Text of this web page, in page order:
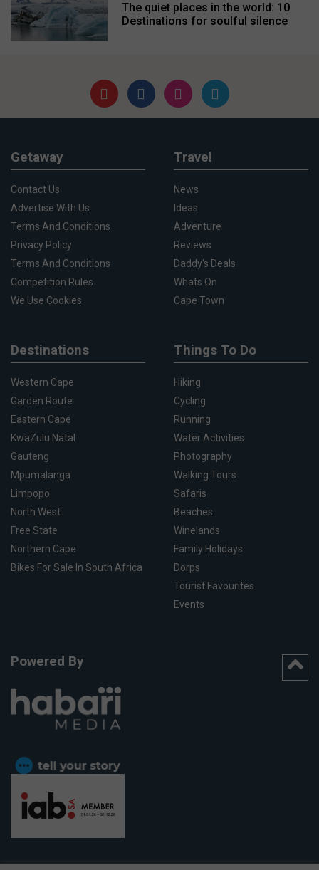
The quiet places in the world: 10
Destinations for soulful silence
Getaway
Contact Us
Advertise With Us
Terms And Conditions
Privacy Policy
Terms And Conditions
Competition Rules
We Use Cookies
Travel
News
Ideas
Adventure
Reviews
Daddy's Deals
Whats On
Cape Town
Destinations
Western Cape
Garden Route
Eastern Cape
KwaZulu Natal
Gauteng
Mpumalanga
Limpopo
North West
Free State
Northern Cape
Bikes For Sale In South Africa
Things To Do
Hiking
Cycling
Running
Water Activities
Photography
Walking Tours
Safaris
Beaches
Winelands
Family Holidays
Dorps
Tourist Favourites
Events
Powered By